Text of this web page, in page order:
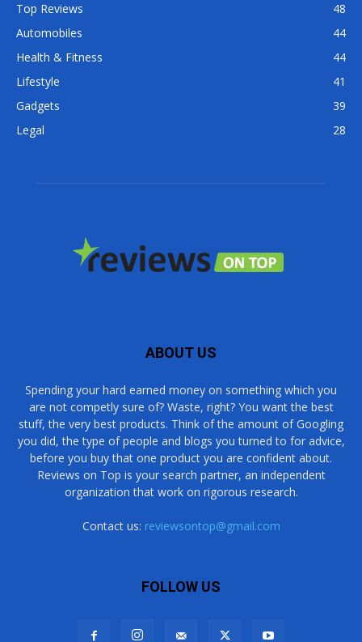
Top Reviews
48
Automobiles
44
Health & Fitness
44
Lifestyle
41
Gadgets
39
Legal
28
ABOUT US
Spending your hard earned money on something which you
are not competly sure of? Waste, right? You want the best
stuff, the very best products. Think of the amount of Googling
you did, the type of people and blogs you turned to for advice,
before you buy that one product you are confident about.
Reviews on Top is your search partner, an independent
organization that work on rigorous research.
Contact us: reviewsontop@gmail.com
FOLLOW US